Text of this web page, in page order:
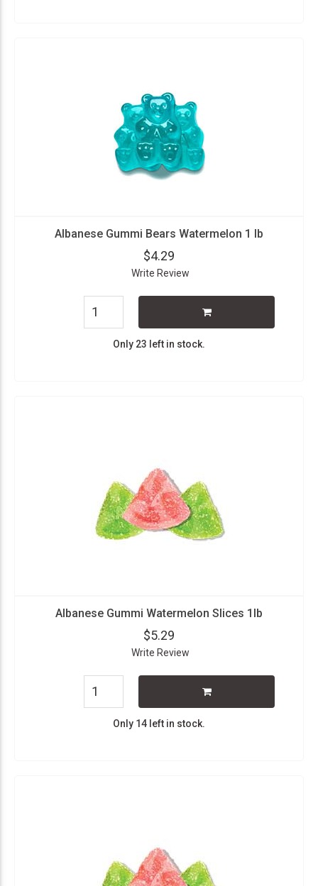
Albanese Gummi Bears Watermelon 1 lb
$4.29
Write Review
Only 23 left in stock.
Albanese Gummi Watermelon Slices 1lb
$5.29
Write Review
Only 14 left in stock.